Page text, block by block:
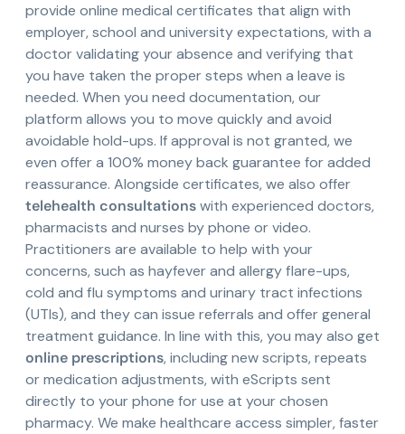
provide online medical certificates that align with
employer, school and university expectations, with a
doctor validating your absence and verifying that
you have taken the proper steps when a leave is
needed. When you need documentation, our
platform allows you to move quickly and avoid
avoidable hold-ups. If approval is not granted, we
even offer a 100% money back guarantee for added
reassurance. Alongside certificates, we also offer
telehealth consultationswith experienced doctors,
pharmacists and nurses by phone or video.
Practitioners are available to help with your
concerns, such as hayfever and allergy flare-ups,
cold and flu symptoms and urinary tract infections
(UTIs), and they can issue referrals and offer general
treatment guidance. In line with this, you may also get
online prescriptions, including new scripts, repeats
or medication adjustments, with eScripts sent
directly to your phone for use at your chosen
pharmacy. We make healthcare access simpler, faster